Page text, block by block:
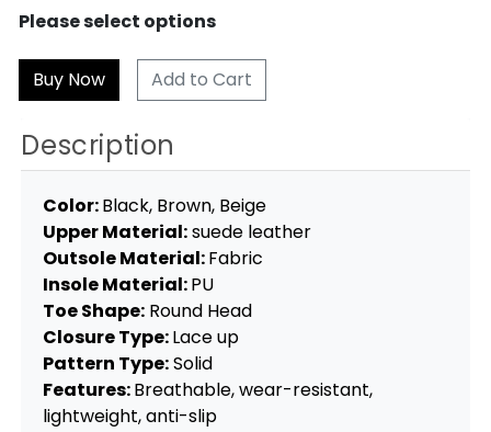
Please select options
Add to Cart
Description
Color:Black, Brown, Beige
Upper Material:suede leather
Outsole Material:Fabric
Insole Material:PU
Toe Shape: Round Head
Closure Type:Lace up
Pattern Type:Solid
Features:Breathable, wear-resistant,
lightweight, anti-slip